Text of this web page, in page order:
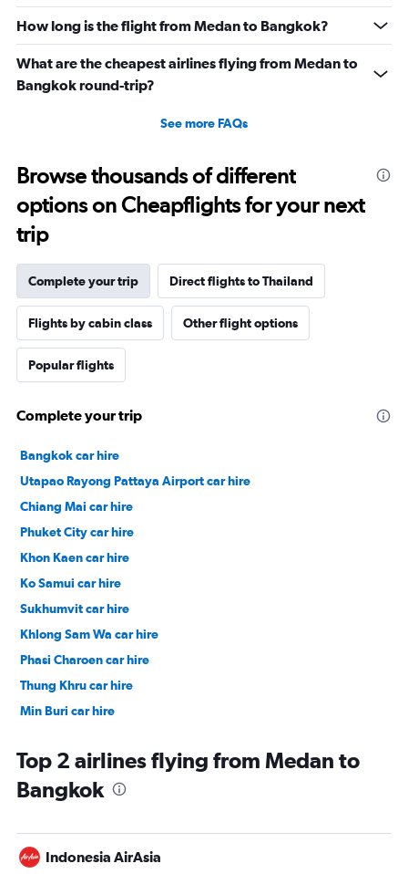
How long is the flight from Medan to Bangkok?
What are the cheapest airlines flying from Medan to
Bangkok round-trip?
See more FAQs
Browse thousands of different
options on Cheapflights for your next
trip
Complete your trip Direct flights to Thailand
Flights by cabin class Other flight options
Popular flights
Complete your trip
Bangkok car hire
Utapao Rayong Pattaya Airport car hire
Chiang Mai car hire
Phuket City car hire
Khon Kaen car hire
Ko Samui car hire
Sukhumvit car hire
Khlong Sam Wa car hire
Phasi Charoen car hire
Thung Khru car hire
Min Buri car hire
Top 2 airlines flying from Medan to
Bangkok
Indonesia AirAsia